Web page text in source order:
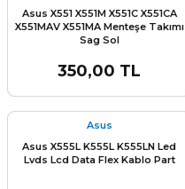
Asus X551 X551M X551C X551CA
X551MAV X551MA Menteşe Takımı
Sag Sol
350,00 TL
Asus
Asus X555L K555L K555LN Led
Lvds Lcd Data Flex Kablo Part